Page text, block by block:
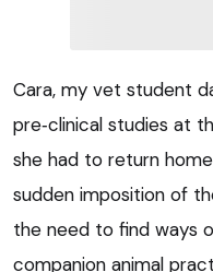
Cara, my vet student
pre‑clinical studies at
she had to return
sudden imposition of
the need to find ways
companion animal